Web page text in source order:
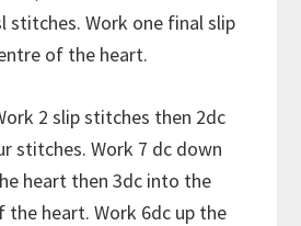
stitches. Work one final slip
of the heart.
2 slip stitches then 2dc
stitches. Work 7 dc down
heart then 3dc into the
heart. Work 6dc up the